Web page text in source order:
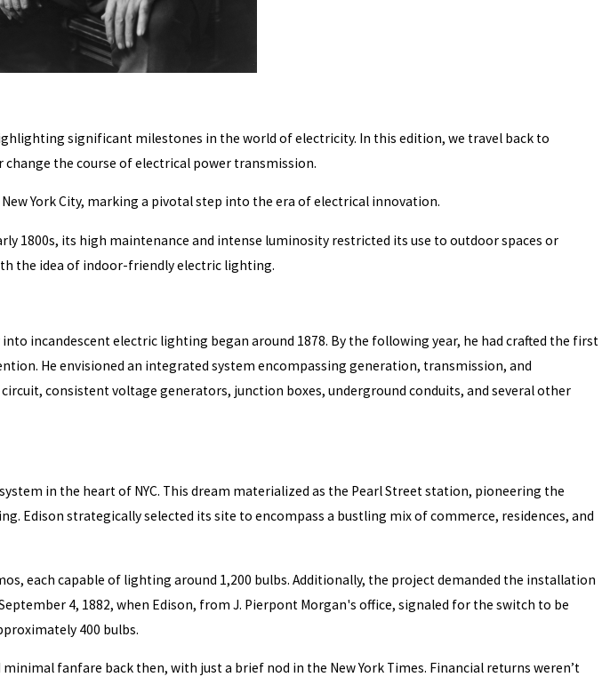
significant milestones in the world of electricity. In this edition, we travel back to
the course of electrical power transmission.
York City, marking a pivotal step into the era of electrical innovation.
1800s, its high maintenance and intense luminosity restricted its use to outdoor spaces or
the idea of indoor-friendly electric lighting.
incandescent electric lighting began around 1878. By the following year, he had crafted the first
He envisioned an integrated system encompassing generation, transmission, and
consistent voltage generators, junction boxes, underground conduits, and several other
in the heart of NYC. This dream materialized as the Pearl Street station, pioneering the
Edison strategically selected its site to encompass a bustling mix of commerce, residences, and
each capable of lighting around 1,200 bulbs. Additionally, the project demanded the installation
4, 1882, when Edison, from J. Pierpont Morgan's office, signaled for the switch to be
400 bulbs.
fanfare back then, with just a brief nod in the New York Times. Financial returns weren’t